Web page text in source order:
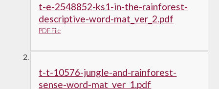
t-e-2548852-ks1-in-the-rainforest-
descriptive-word-mat_ver_2.pdf
PDF File
t-t-10576-jungle-and-rainforest-
sense-word-mat_ver_1.pdf